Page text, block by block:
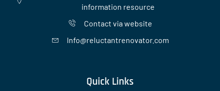
information resource
Contact via website
Info@reluctantrenovator.com
Quick Links